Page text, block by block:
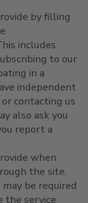
by filling
includes
to our
in a
independent
contacting us
also ask you
report a
when
the site.
be required
the service